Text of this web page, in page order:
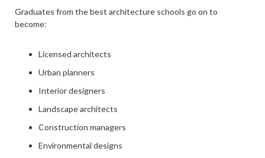
Graduates from the best architecture schools go on to
become:
Licensed architects
Urban planners
Interior designers
Landscape architects
Construction managers
Environmental designs